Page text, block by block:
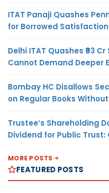
ITAT Panaji Quashes
for Borrowed Satisfaction
Delhi ITAT Quashes ₹93
Cannot Demand Deeper
Bombay HC Disallows
on Regular Books
Trustee’s Shareholding
Dividend for Public Trust:
MORE POSTS
FEATURED POSTS